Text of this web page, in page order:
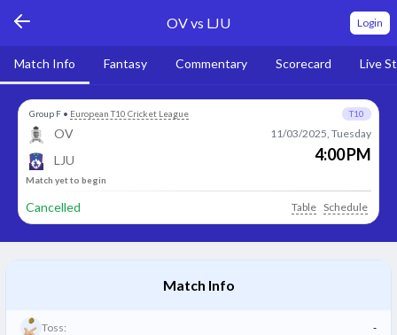
OV vs LJU Login
Match Info Fantasy Commentary Scorecard Live
Group F • European T10 Cricket League T10
OV
LJU
11/03/2025, Tuesday
4:00 PM
Match yet to begin
Cancelled Table Schedule
Match Info
Toss: -